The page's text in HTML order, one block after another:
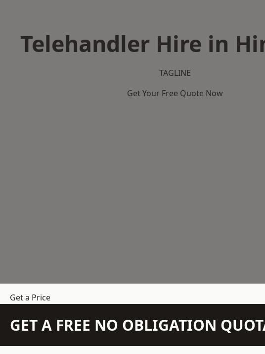
Telehandler Hire in
TAGLINE
Get Your Free Quote Now
Get a Price
GET A FREE NO OBLIGATION